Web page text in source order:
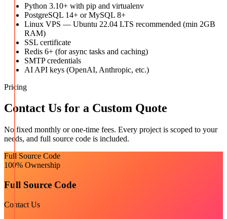
Python 3.10+ with pip and virtualenv
PostgreSQL 14+ or MySQL 8+
Linux VPS — Ubuntu 22.04 LTS recommended (min 2GB
RAM)
SSL certificate
Redis 6+ (for async tasks and caching)
SMTP credentials
AI API keys (OpenAI, Anthropic, etc.)
Pricing
Contact Us for a Custom Quote
No fixed monthly or one-time fees. Every project is scoped to your
needs, and full source code is included.
Full Source Code
100% Ownership
Full Source Code
Contact Us